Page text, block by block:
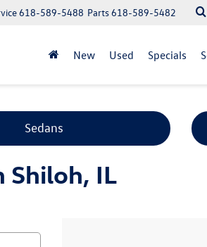
Parts618-589-5482
618-589-5488
New Used Specials
Sedans
Shiloh, IL